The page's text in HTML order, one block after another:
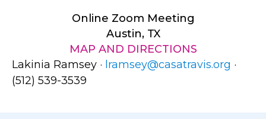
Online Zoom Meeting
Austin, TX
MAP AND DIRECTIONS
Lakinia Ramsey · lramsey@casatravis.org ·
(512) 539-3539